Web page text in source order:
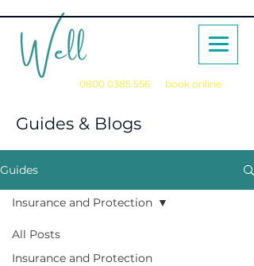
0800 0385 556
book online
Guides & Blogs
Guides
All Posts
Insurance and Protection
Insurance and Protection